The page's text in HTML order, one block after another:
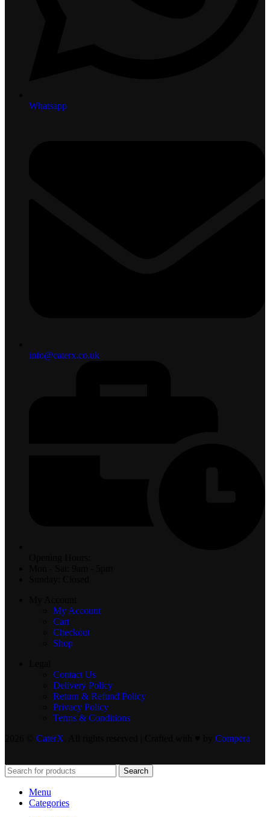
Whatsapp
info@caterx.co.uk
My Account
Cart
Checkout
Shop
Contact Us
Delivery Policy
Return & Refund Policy
Privacy Policy
Terms & Conditions
CaterX Compera
Search
Menu
Categories